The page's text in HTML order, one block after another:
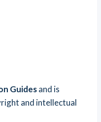
Guidesand is
and intellectual